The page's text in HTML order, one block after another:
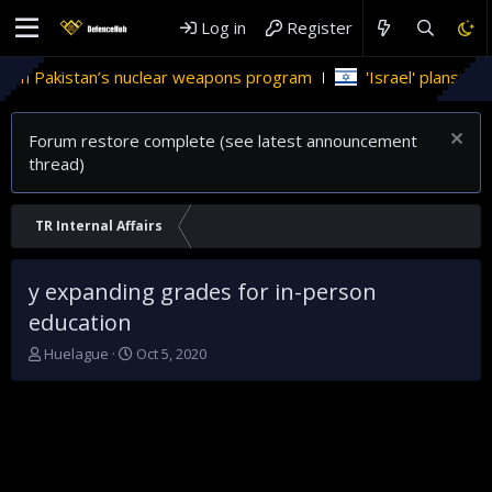
Log in Register
Pakistan’s nuclear weapons program 'Israel' plans
Forum restore complete (see latest announcement
thread)
TR Internal Affairs
y expanding grades for in-person
education
T
Huelague
S
Oct 5, 2020